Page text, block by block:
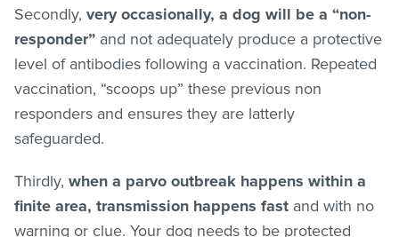
Secondly, very occasionally, a dog will be a “non-
responder” and not adequately produce a protective
level of antibodies following a vaccination. Repeated
vaccination, “scoops up” these previous non
responders and ensures they are latterly
safeguarded.
Thirdly, when a parvo outbreak happens within a
finite area, transmission happens fast and with no
warning or clue. Your dog needs to be protected